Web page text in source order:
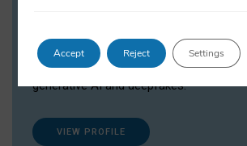
Dr Daria Onitiu researches and publishes
the legal, ethical and governance aspects
surrounding Artificial Intelligence (AI)
generative AI and deepfakes.
VIEW PROFILE
Accept Reject Settings